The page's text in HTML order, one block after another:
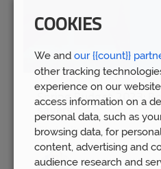
Spring Budget 2023:
Wed 15th Mar
COOKIES
We and our {{count}}
other tracking
experience on our
access information on a
personal data, such as
browsing data, for
content, advertising and
audience research and